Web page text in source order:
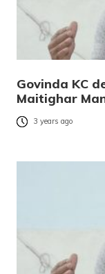
Govinda KC
Maitighar
3 years ago